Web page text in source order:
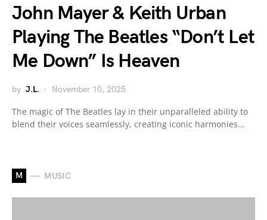
John Mayer & Keith Urban
Playing The Beatles “Don’t Let
Me Down” Is Heaven
by J.L. November 10, 2025
The magic of The Beatles lay in their unparalleled ability to
blend their voices seamlessly, creating iconic harmonies…
M MUSIC